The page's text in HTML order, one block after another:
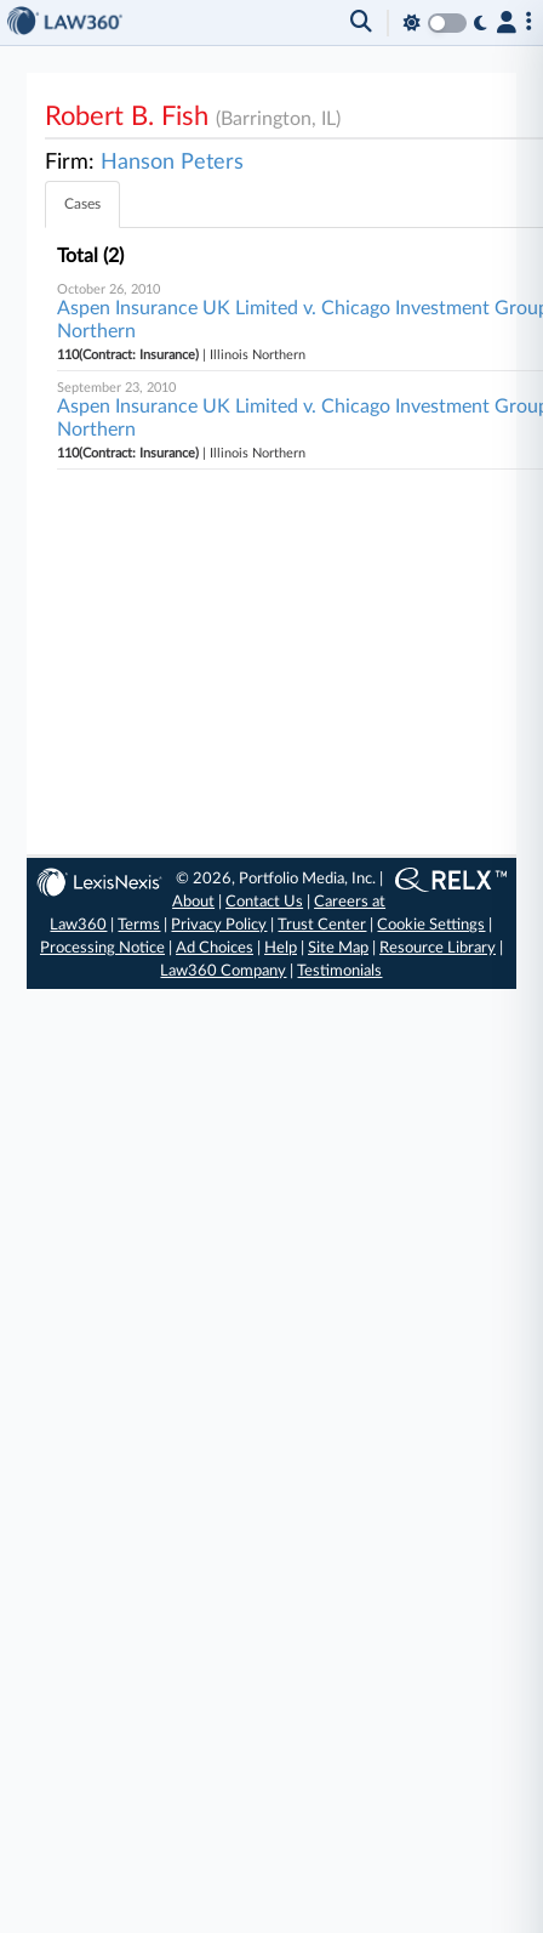
Robert B. Fish(Barrington, IL)
Firm: Hanson Peters
Cases
Total (2)
October 26, 2010
Aspen Insurance UK Limited v. Chicago Investment
Northern
110(Contract: Insurance) | Illinois Northern
September 23, 2010
Aspen Insurance UK Limited v. Chicago Investment
Northern
110(Contract: Insurance) | Illinois Northern
© 2026, Portfolio Media, Inc. |
About |Contact Us |Careers at
Law360 |Terms Privacy Policy |Trust Center |Cookie Settings
Processing Notice| Ad Choices Help| Site Map| Resource Library|
Law360 Company |Testimonials